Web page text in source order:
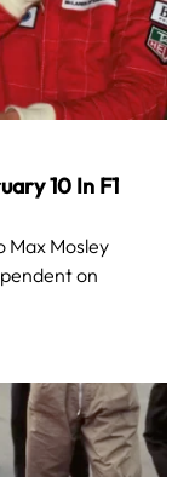
10 In F1
Max Mosley
on